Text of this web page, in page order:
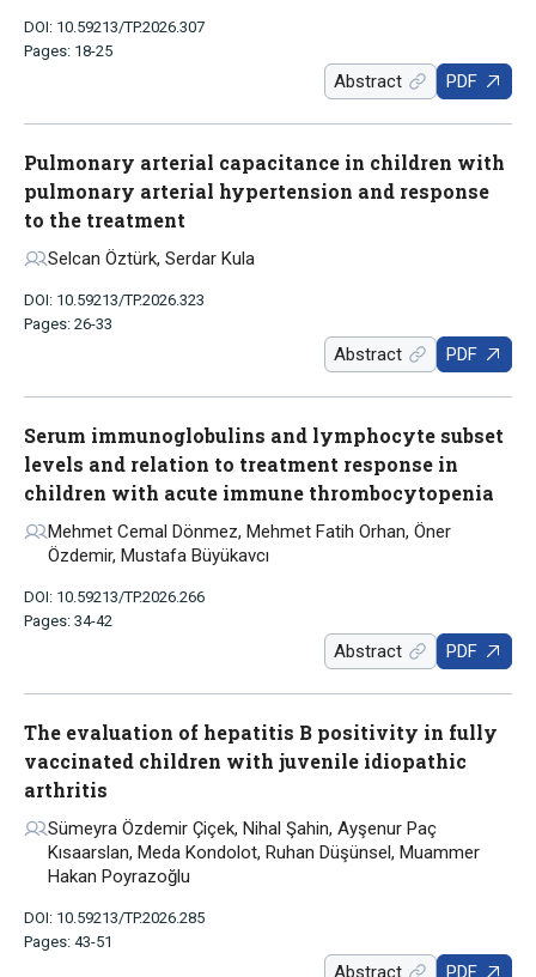
DOI: 10.59213/TP.2026.307
Pages: 18-25
Abstract PDF
Pulmonary arterial capacitance in children with
pulmonary arterial hypertension and response
to the treatment
Selcan Öztürk, Serdar Kula
DOI: 10.59213/TP.2026.323
Pages: 26-33
Abstract PDF
Serum immunoglobulins and lymphocyte subset
levels and relation to treatment response in
children with acute immune thrombocytopenia
Mehmet Cemal Dönmez, Mehmet Fatih Orhan, Öner
Özdemir, Mustafa Büyükavcı
DOI: 10.59213/TP.2026.266
Pages: 34-42
Abstract PDF
The evaluation of hepatitis B positivity in fully
vaccinated children with juvenile idiopathic
arthritis
Sümeyra Özdemir Çiçek, Nihal Şahin, Ayşenur Paç
Kısaarslan, Meda Kondolot, Ruhan Düşünsel, Muammer
Hakan Poyrazoğlu
DOI: 10.59213/TP.2026.285
Pages: 43-51
Abstract PDF